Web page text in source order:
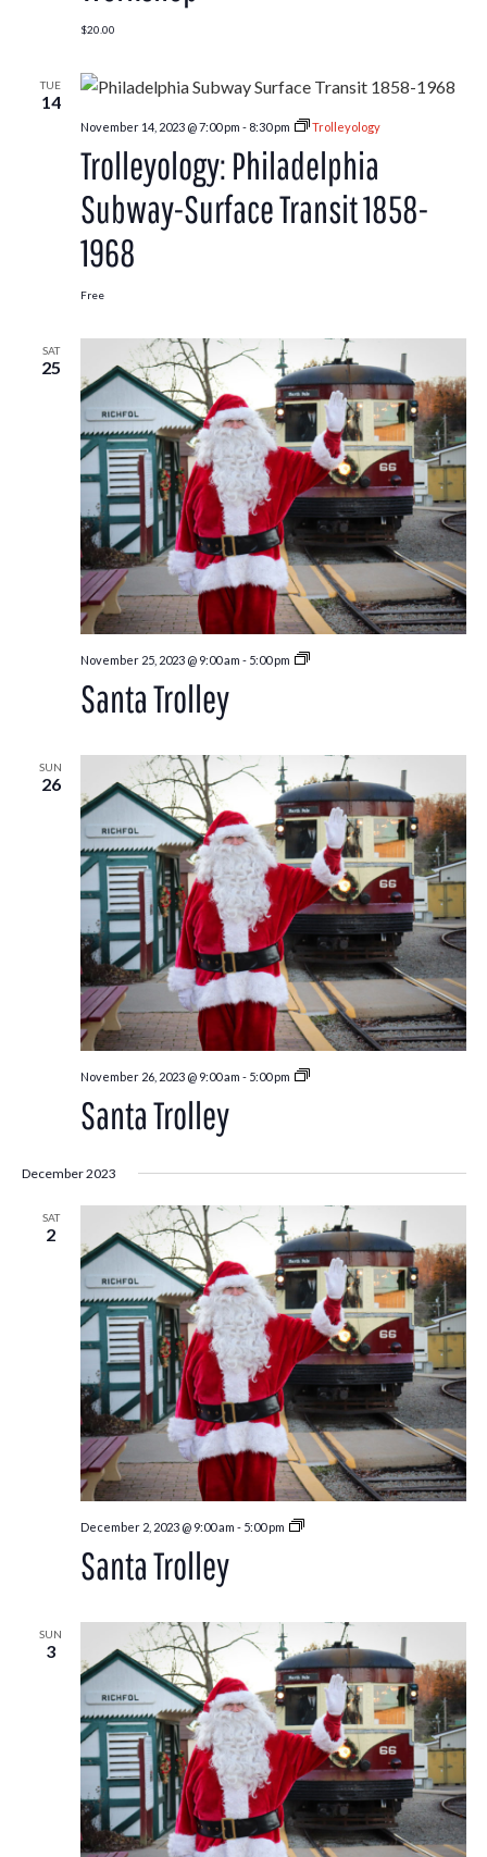
$20.00
TUE
14
November 14, 2023 @ 7:00 pm - 8:30 pm Trolleyology
Trolleyology: Philadelphia
Subway-Surface Transit 1858-
1968
Free
SAT
25
November 25, 2023 @ 9:00 am - 5:00 pm
Santa
Santa Trolley
SUN
26
November 26, 2023 @ 9:00 am - 5:00 pm
Santa
Santa Trolley
December 2023
SAT
2
December 2, 2023 @ 9:00 am - 5:00 pm
Santa
Santa Trolley
SUN
3